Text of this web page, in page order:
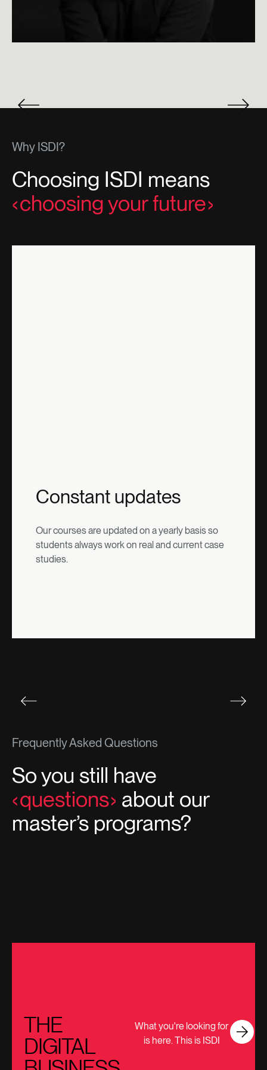
Why ISDI?
Choosing ISDI means
choosing your future
Constant updates
Our courses are updated on a yearly basis so
students always work on real and current case
studies.
Frequently Asked Questions
So you still have
questions about our
master’s programs?
THE
DIGITAL
What you're looking for
is here. This is ISDI